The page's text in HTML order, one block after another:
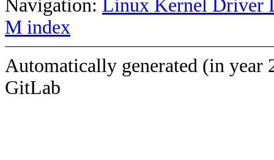
Navigation: Linux Kernel Driver
M index
Automatically generated (in year
GitLab